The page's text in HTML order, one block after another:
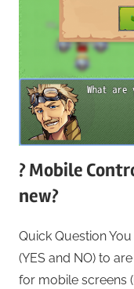
? Mobile
new?
Quick Question
(YES and NO) to
for mobile screens